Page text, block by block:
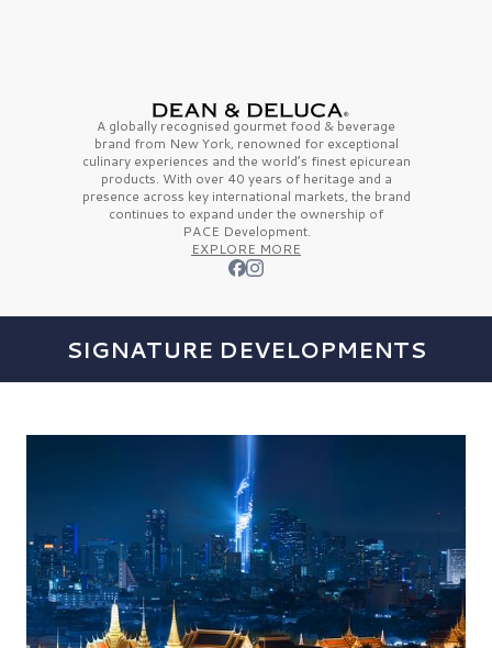
A globally recognised gourmet food & beverage
brand from New York, renowned for exceptional
culinary experiences and the world’s finestepicurean
products. With over 40 years of heritage and a
presence across key international markets, the brand
continues to expand under the ownership of
PACE Development.
EXPLORE MORE
SIGNATURE DEVELOPMENTS